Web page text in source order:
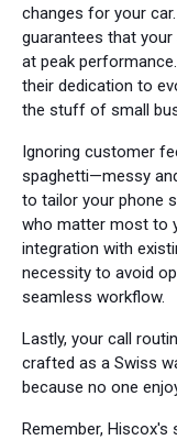
changes for your
guarantees that
at peak
their dedication to
the stuff of small
Ignoring customer
spaghetti—messy
to tailor your phone
who matter most to
integration with
necessity to avoid
seamless workflow.
Lastly, your call
crafted as a Swiss
because no one
Remember, Hiscox's